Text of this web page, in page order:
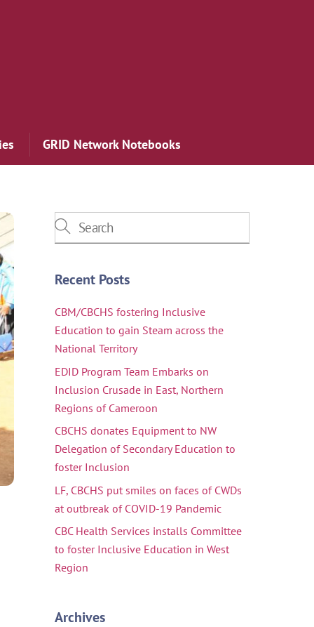
GRID Network Notebooks
Recent Posts
CBM/CBCHS fostering Inclusive
Education to gain Steam across the
National Territory
EDID Program Team Embarks on
Inclusion Crusade in East, Northern
Regions of Cameroon
CBCHS donates Equipment to NW
Delegation of Secondary Education to
foster Inclusion
LF, CBCHS put smiles on faces of CWDs
at outbreak of COVID-19 Pandemic
CBC Health Services installs Committee
to foster Inclusive Education in West
Region
Archives